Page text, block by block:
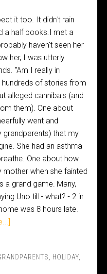
it too. It didn't rain
a half books.I met a
haven't seen her
her, I was utterly
"Am I really in
hundreds of stories from
alleged cannibals (and
them). One about
went and
grandparents) that my
She had an asthma
One about how
when she fainted
a grand game. Many,
Uno till - what? - 2 in
was 8 hours late.
HOLIDAY